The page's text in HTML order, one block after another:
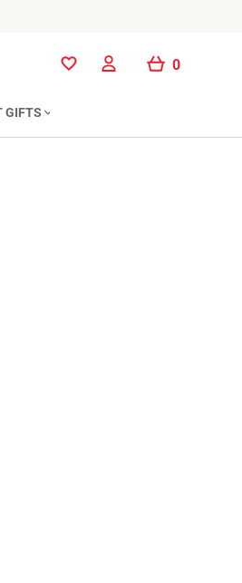
0
GIFTS